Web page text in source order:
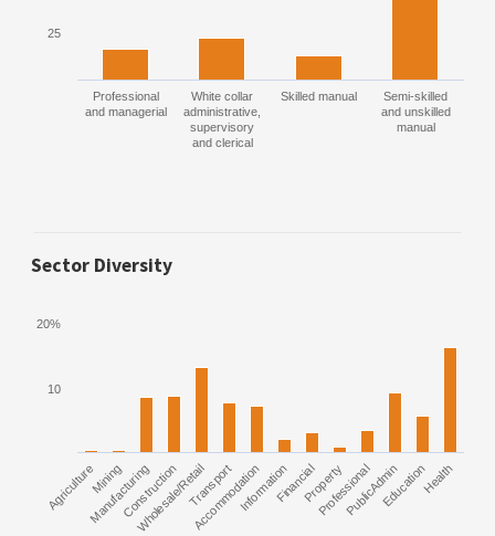
Professional
and managerial
White collar
administrative,
supervisory
and clerical
Skilled manual
Semi-skilled
and unskilled
manual
25
Sector Diversity
AgricultureMining
ManufacturingConstruction
Wholesale/RetailTransport
AccommodationInformationFinancialProperty
ProfessionalPublicAdminEducationHealth
10
20%